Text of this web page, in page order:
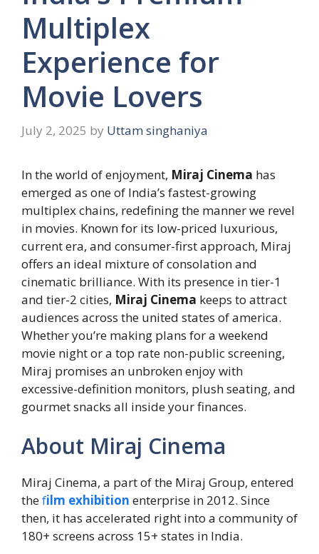
Multiplex
Experience for
Movie Lovers
July 2, 2025 by Uttam singhaniya
In the world of enjoyment, Miraj Cinema has
emerged as one of India’s fastest-growing
multiplex chains, redefining the manner we revel
in movies. Known for its low-priced luxurious,
current era, and consumer-first approach, Miraj
offers an ideal mixture of consolation and
cinematic brilliance. With its presence in tier-1
and tier-2 cities, Miraj Cinema keeps to attract
audiences across the united states of america.
Whether you’re making plans for a weekend
movie night or a top rate non-public screening,
Miraj promises an unbroken enjoy with
excessive-definition monitors, plush seating, and
gourmet snacks all inside your finances.
About Miraj Cinema
Miraj Cinema, a part of the Miraj Group, entered
thefilm exhibition enterprise in 2012. Since
then, it has accelerated right into a community of
180+ screens across 15+ states in India.